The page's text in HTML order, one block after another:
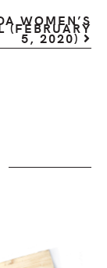
WOMEN’S
(FEBRUARY
5, 2020)